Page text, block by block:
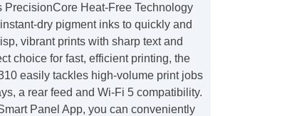
PrecisionCore Heat-Free Technology
dry pigment inks to quickly and
vibrant prints with sharp text and
choice for fast, efficient printing, the
easily tackles high-volume print jobs
a rear feed and Wi-Fi 5 compatibility.
Panel App, you can conveniently